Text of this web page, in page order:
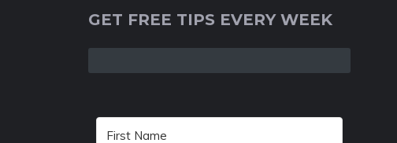
GET FREE TIPS EVERY WEEK